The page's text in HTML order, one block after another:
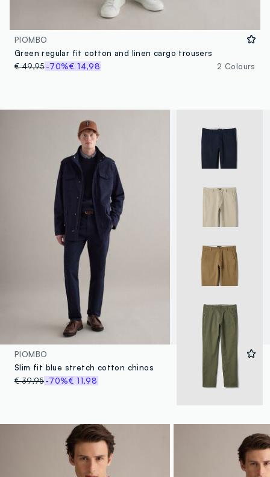
PIOMBO
Green regular fit cotton and linen cargo trousers
€ 49,95-70%€ 14,98 2 Colours
PIOMBO
Slim fit blue stretch cotton chinos
€ 39,95-70%€ 11,98 4 Colours